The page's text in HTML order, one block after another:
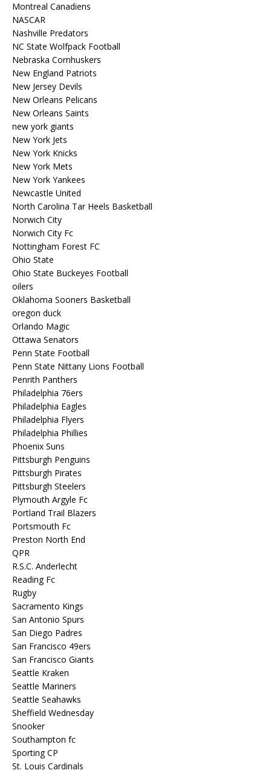
Montreal Canadiens
NASCAR
Nashville Predators
NC State Wolfpack Football
Nebraska Cornhuskers
New England Patriots
New Jersey Devils
New Orleans Pelicans
New Orleans Saints
new york giants
New York Jets
New York Knicks
New York Mets
New York Yankees
Newcastle United
North Carolina Tar Heels Basketball
Norwich City
Norwich City Fc
Nottingham Forest FC
Ohio State
Ohio State Buckeyes Football
oilers
Oklahoma Sooners Basketball
oregon duck
Orlando Magic
Ottawa Senators
Penn State Football
Penn State Nittany Lions Football
Penrith Panthers
Philadelphia 76ers
Philadelphia Eagles
Philadelphia Flyers
Philadelphia Phillies
Phoenix Suns
Pittsburgh Penguins
Pittsburgh Pirates
Pittsburgh Steelers
Plymouth Argyle Fc
Portland Trail Blazers
Portsmouth Fc
Preston North End
QPR
R.S.C. Anderlecht
Reading Fc
Rugby
Sacramento Kings
San Antonio Spurs
San Diego Padres
San Francisco 49ers
San Francisco Giants
Seattle Kraken
Seattle Mariners
Seattle Seahawks
Sheffield Wednesday
Snooker
Southampton fc
Sporting CP
St. Louis Cardinals